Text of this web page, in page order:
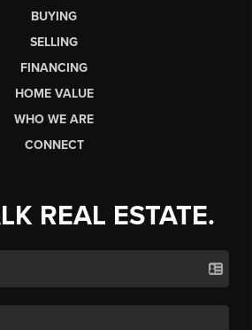
BUYING
SELLING
FINANCING
HOME VALUE
WHO WE ARE
CONNECT
REAL ESTATE.